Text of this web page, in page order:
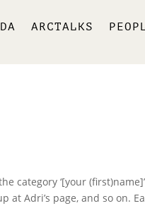
ARCTALKS
‘[your (first)name]’.
at Adri’s page, and so on.